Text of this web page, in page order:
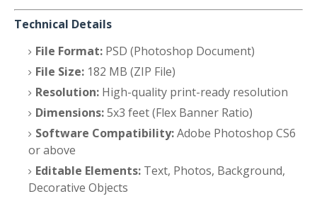
Technical Details
File Format: PSD (Photoshop Document)
File Size: 182 MB (ZIP File)
Resolution: High-quality print-ready resolution
Dimensions:5x3 feet (Flex Banner Ratio)
Software Compatibility:Adobe Photoshop CS6
or above
Editable Elements: Text, Photos, Background,
Decorative Objects